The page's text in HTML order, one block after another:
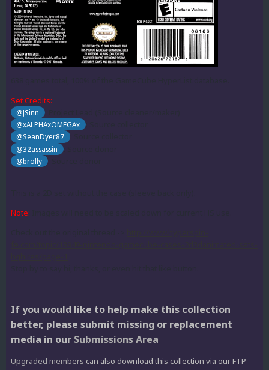
Set Credits:
@JSinn : Project Lead (Source cleaner/maker)
@xALPHAxOMEGAx : Source collector
@SeanDyer87 : Source collector
@32assassin : Source donor
@brolly : Source donor
Note:
If you would like to help make this collection
better, please submit missing or replacement
media in our Submissions Area
Upgraded members can also download this collection via our FTP